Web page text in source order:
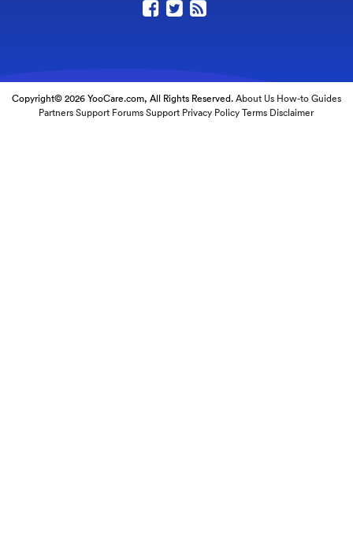
Copyright© 2026 YooCare.com, All Rights Reserved.About Us How-to Guides
Partners Support Forums Support Privacy Policy Terms Disclaimer